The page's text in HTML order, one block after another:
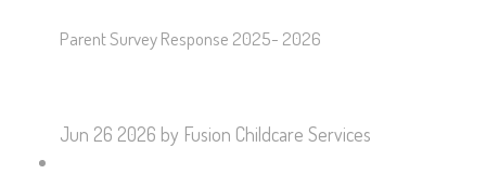
Parent Survey Response 2025- 2026
Jun 26 2026 by Fusion Childcare Services